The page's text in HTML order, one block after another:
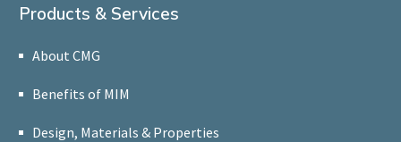
Products & Services
About CMG
Benefits of MIM
Design, Materials & Properties